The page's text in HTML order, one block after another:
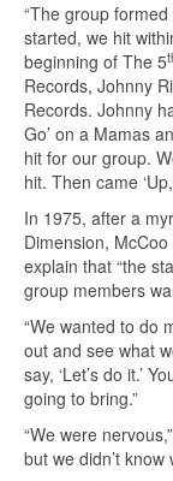
“The group
started, we hit
beginning of The 5
Records, Johnny
Records. Johnny
Go’ on a Mamas
hit for our group.
hit. Then came
In 1975, after a
Dimension,
explain that “the
group members
“We wanted to do
out and see what
say, ‘Let’s do it.’
going to bring.”
“We were
but we didn’t